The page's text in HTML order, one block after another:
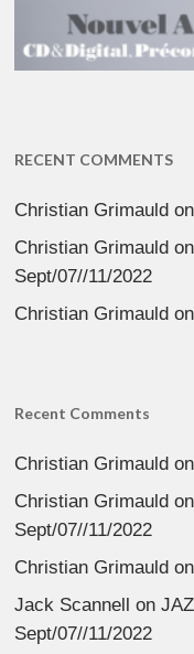
RECENT COMMENTS
Christian Grimauld on
Christian Grimauld
Sept/07//11/2022
Christian Grimauld on
Recent Comments
Christian Grimauld on
Christian Grimauld
Sept/07//11/2022
Christian Grimauld on
Jack Scannell on
Sept/07//11/2022